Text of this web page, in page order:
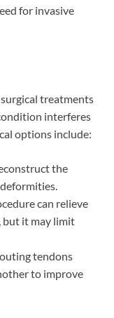
for invasive
treatments
interferes
options include:
the
can relieve
but it may limit
tendons
to improve